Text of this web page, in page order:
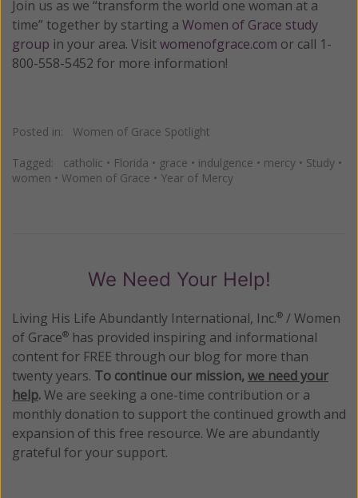
Join us as we “transform the world one woman at a
time” together by starting a Women of Grace study
group in your area. Visitwomenofgrace.com or call 1-
800-558-5452 for more information!
Posted in: Women of Grace Spotlight
Tagged: catholic • Florida • grace • indulgence • mercy • Study •
women • Women of Grace • Year of Mercy
We Need Your Help!
Living His Life Abundantly International, Inc.® / Women
of Grace® has provided inspiring and informational
content for FREE through our blog for more than
twenty years. To continue our mission,we need your
help.We are seeking a one-time contribution or a
monthly donation to support the continued growth and
expansion of this free resource. We are abundantly
grateful for your support.